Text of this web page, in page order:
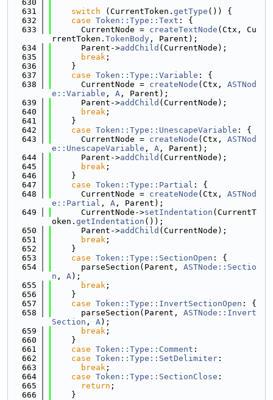
  630
  631
switch (CurrentToken. getType ()) {
  632
case Token::Type::Text : {
  633
      CurrentNode =
createTextNode (Ctx, Cu
rrentToken. TokenBody , Parent);
  634
      Parent->
addChild (CurrentNode);
  635
break ;
  636
    }
  637
case Token::Type::Variable : {
  638
      CurrentNode =
createNode (Ctx, ASTNod
e::Variable , A , Parent);
  639
      Parent->
addChild (CurrentNode);
  640
break ;
  641
    }
  642
case Token::Type::UnescapeVariable : {
  643
      CurrentNode =
createNode (Ctx, ASTNod
e::UnescapeVariable , A , Parent);
  644
      Parent->
addChild (CurrentNode);
  645
break ;
  646
    }
  647
case Token::Type::Partial : {
  648
      CurrentNode =
createNode (Ctx, ASTNod
e::Partial , A , Parent);
  649
      CurrentNode->
setIndentation (CurrentT
oken. getIndentation ());
  650
      Parent->
addChild (CurrentNode);
  651
break ;
  652
    }
  653
case Token::Type::SectionOpen : {
  654
      parseSection(Parent,
ASTNode::Sectio
n , A);
  655
break ;
  656
    }
  657
case Token::Type::InvertSectionOpen : {
  658
      parseSection(Parent,
ASTNode::Invert
Section , A);
  659
break ;
  660
    }
  661
case Token::Type::Comment :
  662
case Token::Type::SetDelimiter :
  663
break ;
  664
case Token::Type::SectionClose :
  665
return ;
  666
    }